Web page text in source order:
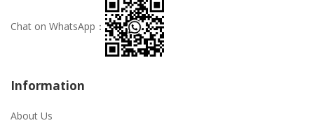
Chat on WhatsApp：
Information
About Us